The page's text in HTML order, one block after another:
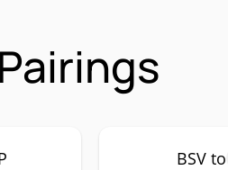
BSV to